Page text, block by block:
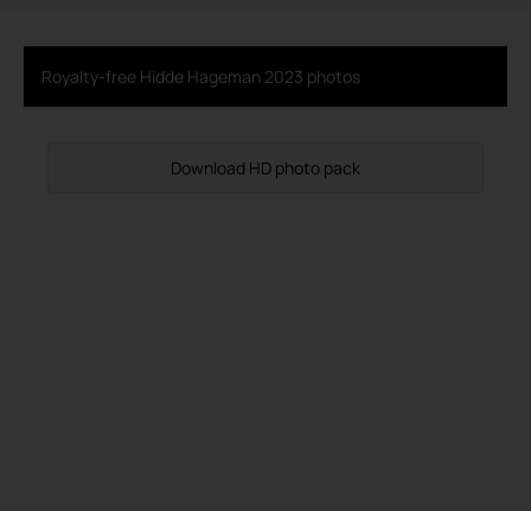
Royalty-free Hidde Hageman 2023 photos
Download HD photo pack